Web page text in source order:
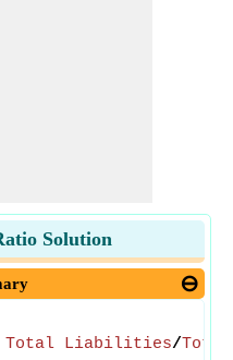
Solution
Total Liabilities/